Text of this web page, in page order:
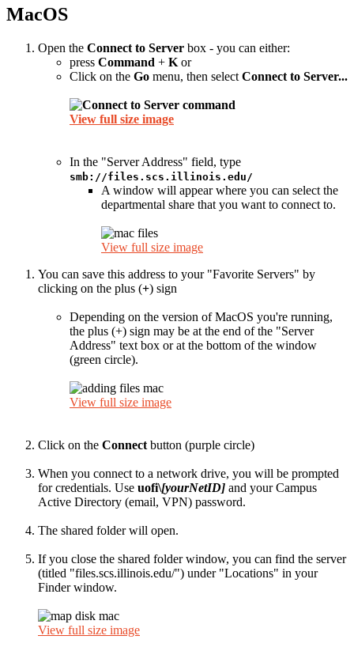
MacOS
Open the Connect to Server box - you can either:
press Command + K or
Click on the Go menu, then select Connect to Server...
View full size image
In the "Server Address" field, type
smb://files.scs.illinois.edu/
A window will appear where you can select the
departmental share that you want to connect to.
View full size image
You can save this address to your "Favorite Servers" by
clicking on the plus (+) sign
Depending on the version of MacOS you're running,
the plus (+) sign may be at the end of the "Server
Address" text box or at the bottom of the window
(green circle).
View full size image
Click on the Connect button (purple circle)
When you connect to a network drive, you will be prompted
for credentials. Use uofi\[yourNetID] and your Campus
Active Directory (email, VPN) password.
The shared folder will open.
If you close the shared folder window, you can find the server
(titled "files.scs.illinois.edu/") under "Locations" in your
Finder window.
View full size image